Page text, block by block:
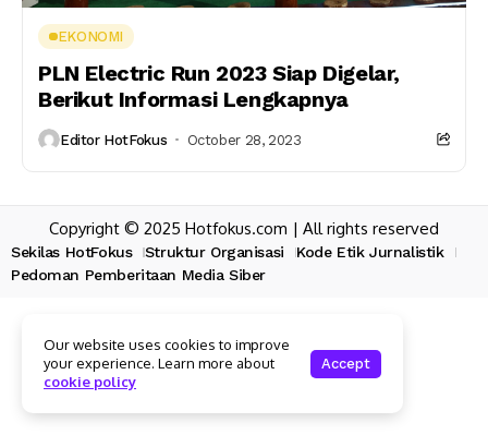
EKONOMI
PLN Electric Run 2023 Siap Digelar,
Berikut Informasi Lengkapnya
Editor HotFokus October 28, 2023
Copyright © 2025 Hotfokus.com | All rights reserved
Sekilas HotFokus Struktur Organisasi
Kode Etik Jurnalistik
Pedoman Pemberitaan Media Siber
Our website uses cookies to improve
your experience. Learn more about
cookie policy
Accept